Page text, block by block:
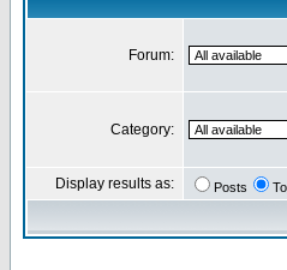
Forum:
Category:
Display results as: Posts